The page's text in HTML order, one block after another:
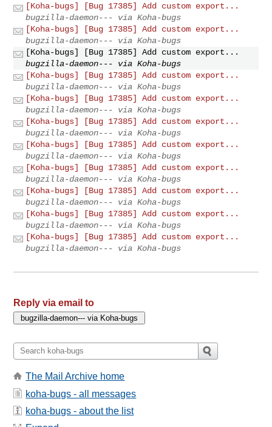
[Koha-bugs] [Bug 17385] Add custom export...
bugzilla-daemon--- via Koha-bugs
[Koha-bugs] [Bug 17385] Add custom export...
bugzilla-daemon--- via Koha-bugs
[Koha-bugs] [Bug 17385] Add custom export...
bugzilla-daemon--- via Koha-bugs
[Koha-bugs] [Bug 17385] Add custom export...
bugzilla-daemon--- via Koha-bugs
[Koha-bugs] [Bug 17385] Add custom export...
bugzilla-daemon--- via Koha-bugs
[Koha-bugs] [Bug 17385] Add custom export...
bugzilla-daemon--- via Koha-bugs
[Koha-bugs] [Bug 17385] Add custom export...
bugzilla-daemon--- via Koha-bugs
[Koha-bugs] [Bug 17385] Add custom export...
bugzilla-daemon--- via Koha-bugs
[Koha-bugs] [Bug 17385] Add custom export...
bugzilla-daemon--- via Koha-bugs
[Koha-bugs] [Bug 17385] Add custom export...
bugzilla-daemon--- via Koha-bugs
[Koha-bugs] [Bug 17385] Add custom export...
bugzilla-daemon--- via Koha-bugs
Reply via email to
The Mail Archive home
koha-bugs - all messages
koha-bugs - about the list